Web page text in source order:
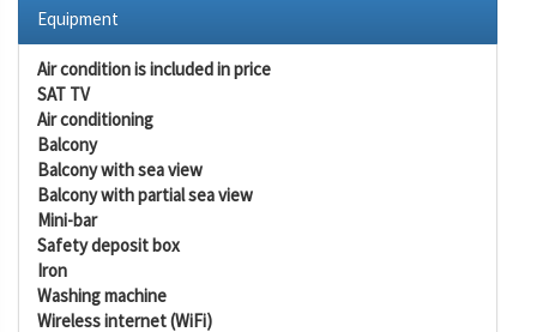
Equipment
Air condition is included in price
SAT TV
Air conditioning
Balcony
Balcony with sea view
Balcony with partial sea view
Mini-bar
Safety deposit box
Iron
Washing machine
Wireless internet (WiFi)